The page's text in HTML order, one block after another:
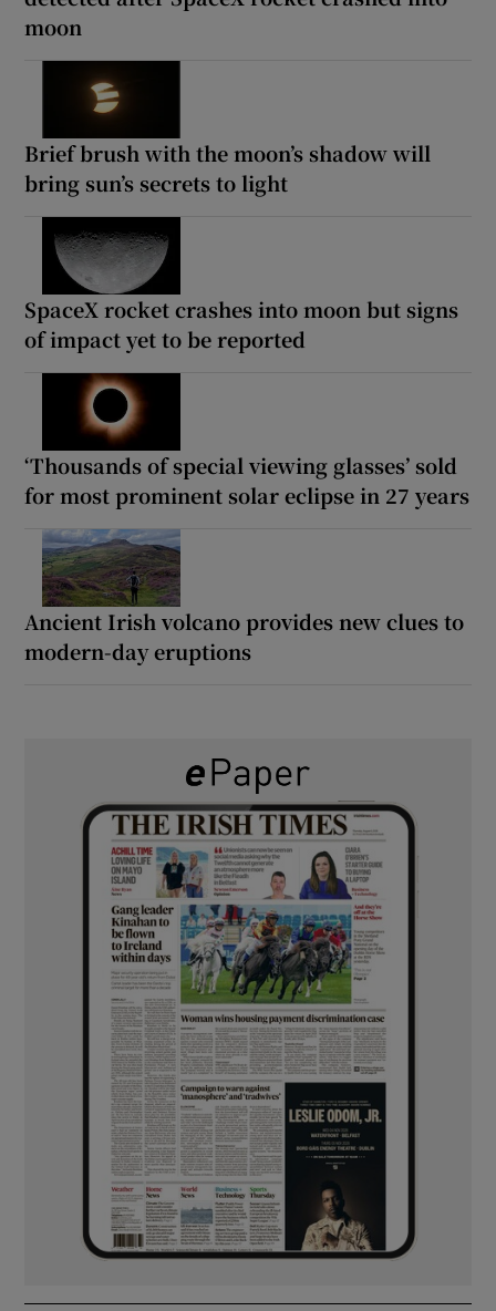
moon
Brief brush with the moon’s shadow will
bring sun’s secrets to light
SpaceX rocket crashes into moon but signs
of impact yet to be reported
‘Thousands of special viewing glasses’ sold
for most prominent solar eclipse in 27 years
Ancient Irish volcano provides new clues to
modern-day eruptions